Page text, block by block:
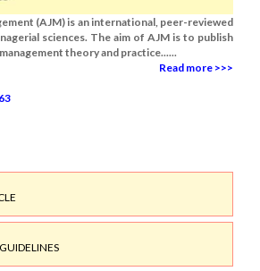
(AJM) is an international, peer-reviewed
sciences. The aim of AJM is to publish
theory and practice......
Read more >>>